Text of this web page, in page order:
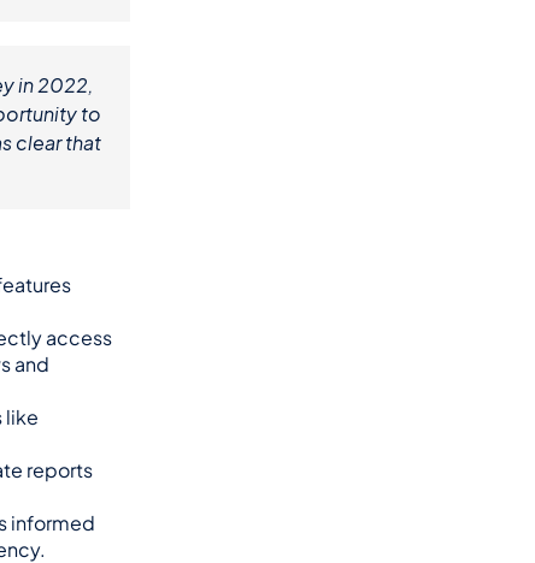
in 2022,
to
clear that
access
and
like
reports
informed